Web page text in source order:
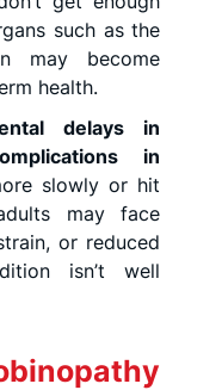
such as the
may become
health.
delays in
in
slowly or hit
may face
or reduced
isn’t well